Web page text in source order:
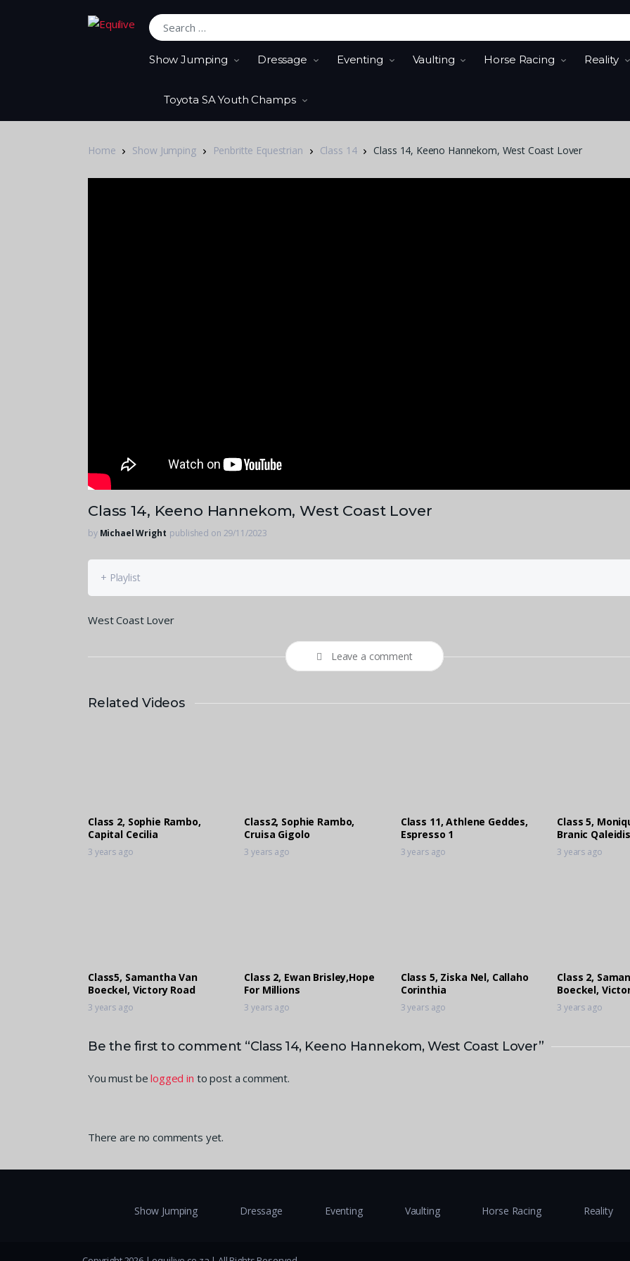
Search for:
Show Jumping Dressage Eventing Vaulting Horse Racing Reality
Toyota SA Youth Champs
Home Show Jumping Penbritte Equestrian Class 14 Class 14, Keeno Hannekom, West Coast Lover
Class 14, Keeno Hannekom, West Coast Lover
by Michael Wright published on 29/11/2023
+ Playlist
West Coast Lover
Leave a comment
Related Videos
Class 2, Sophie Rambo,
Capital Cecilia
3 years ago
Class2, Sophie Rambo,
Cruisa Gigolo
3 years ago
Class 11, Athlene Geddes,
Espresso 1
3 years ago
Class 5,
Branic
3 years ago
Class5, Samantha Van
Boeckel, Victory Road
3 years ago
Class 2, Ewan Brisley,Hope
For Millions
3 years ago
Class 5, Ziska Nel, Callaho
Corinthia
3 years ago
Class 2,
Boeckel,
3 years ago
Be the first to comment “Class 14, Keeno Hannekom, West Coast Lover”
You must belogged in to post a comment.
There are no comments yet.
Show Jumping Dressage Eventing Vaulting Horse Racing Reality